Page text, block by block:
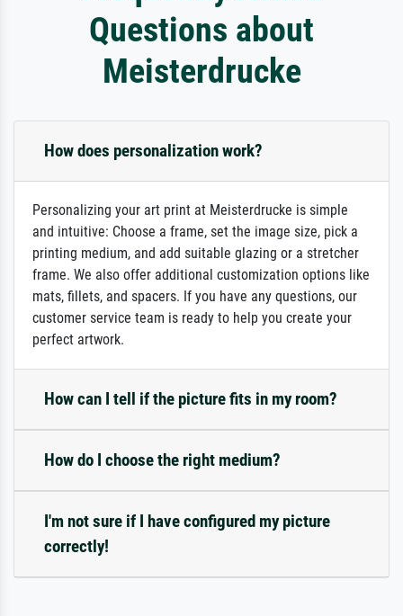
Questions about
Meisterdrucke
How does personalization work?
Personalizing your art print at Meisterdrucke is simple
and intuitive: Choose a frame, set the image size, pick a
printing medium, and add suitable glazing or a stretcher
frame. We also offer additional customization options like
mats, fillets, and spacers. If you have any questions, our
customer service team is ready to help you create your
perfect artwork.
How can I tell if the picture fits in my room?
How do I choose the right medium?
I'm not sure if I have configured my picture
correctly!